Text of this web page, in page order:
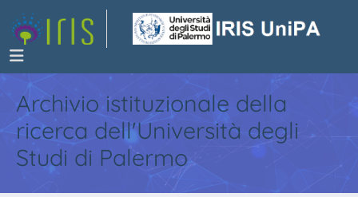
Archivio istituzionale della
ricerca dell'Università degli
Studi di Palermo